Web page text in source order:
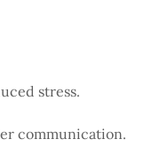
stress.
communication.